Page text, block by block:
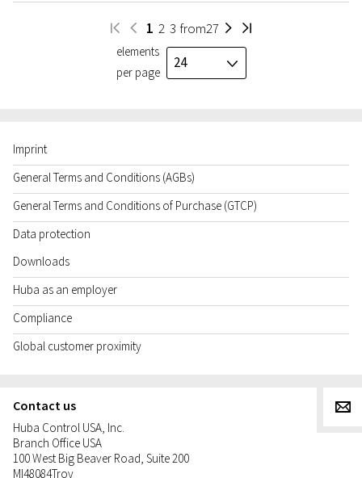
W H 1 2 3 from27 I V
elements
per page
24 J
Imprint
General Terms and Conditions (AGBs)
General Terms and Conditions of Purchase (GTCP)
Data protection
Downloads
Huba as an employer
Compliance
Global customer proximity
Contact us
Huba Control USA, Inc.
Branch Office USA
100 West Big Beaver Road, Suite 200
MI48084Troy
g